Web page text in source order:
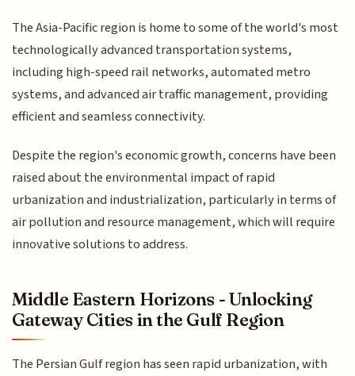
The Asia-Pacific region is home to some of the world's most
technologically advanced transportation systems,
including high-speed rail networks, automated metro
systems, and advanced air traffic management, providing
efficient and seamless connectivity.
Despite the region's economic growth, concerns have been
raised about the environmental impact of rapid
urbanization and industrialization, particularly in terms of
air pollution and resource management, which will require
innovative solutions to address.
Middle Eastern Horizons - Unlocking
Gateway Cities in the Gulf Region
The Persian Gulf region has seen rapid urbanization, with